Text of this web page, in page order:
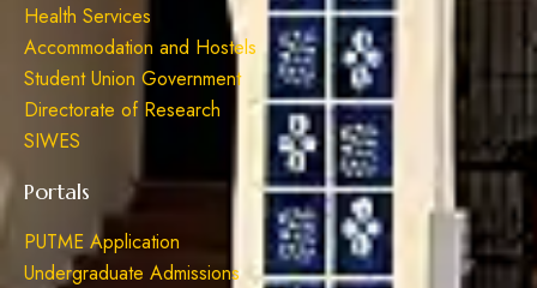
Health Services
Accommodation and Hostels
Student Union Government
Directorate of Research
SIWES
Portals
PUTME Application
Undergraduate Admissions